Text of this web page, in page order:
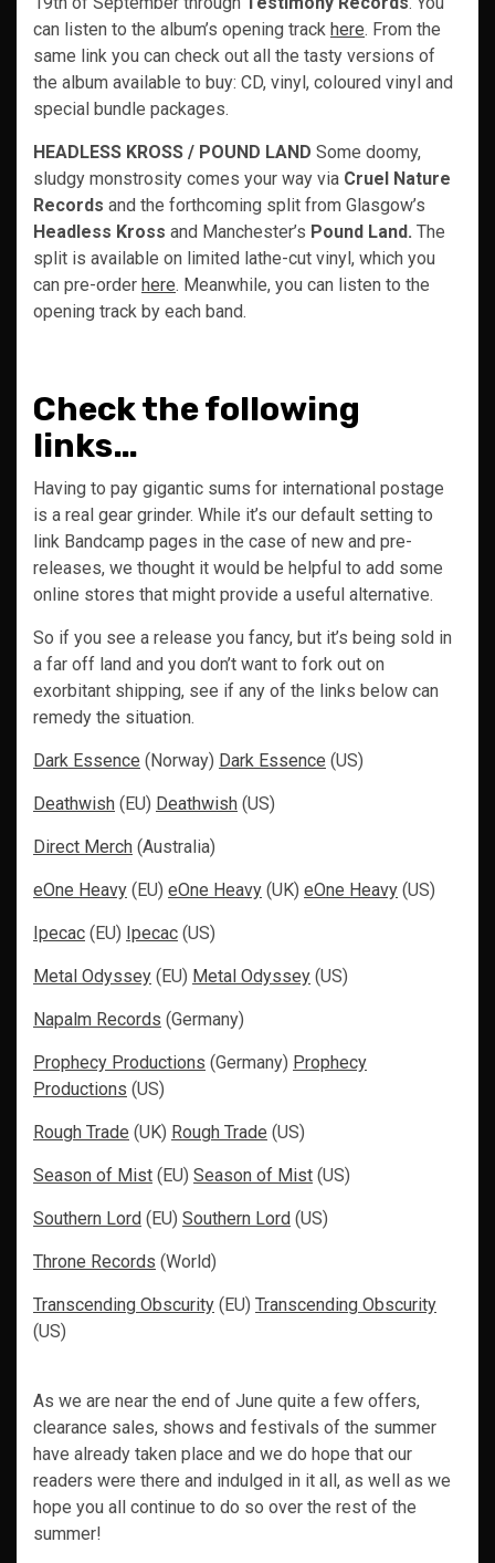
can listen to the album’s opening track here. From the
same link you can check out all the tasty versions of
the album available to buy: CD, vinyl, coloured vinyl and
special bundle packages.
HEADLESS KROSS / POUND LAND Some doomy,
sludgy monstrosity comes your way via Cruel Nature
Records and the forthcoming split from Glasgow’s
Headless Kross and Manchester’s Pound Land. The
split is available on limited lathe-cut vinyl, which you
can pre-order here. Meanwhile, you can listen to the
opening track by each band.
Check the following
links…
Having to pay gigantic sums for international postage
is a real gear grinder. While it’s our default setting to
link Bandcamp pages in the case of new and pre-
releases, we thought it would be helpful to add some
online stores that might provide a useful alternative.
So if you see a release you fancy, but it’s being sold in
a far off land and you don’t want to fork out on
exorbitant shipping, see if any of the links below can
remedy the situation.
Dark Essence (Norway) Dark Essence (US)
Deathwish (EU) Deathwish (US)
Direct Merch (Australia)
eOne Heavy (EU) eOne Heavy (UK) eOne Heavy (US)
Ipecac (EU) Ipecac (US)
Metal Odyssey (EU) Metal Odyssey (US)
Napalm Records (Germany)
Prophecy Productions (Germany) Prophecy
Productions (US)
Rough Trade (UK) Rough Trade (US)
Season of Mist (EU) Season of Mist (US)
Southern Lord (EU) Southern Lord (US)
Throne Records (World)
Transcending Obscurity (EU) Transcending Obscurity
(US)
As we are near the end of June quite a few offers,
clearance sales, shows and festivals of the summer
have already taken place and we do hope that our
readers were there and indulged in it all, as well as we
hope you all continue to do so over the rest of the
summer!